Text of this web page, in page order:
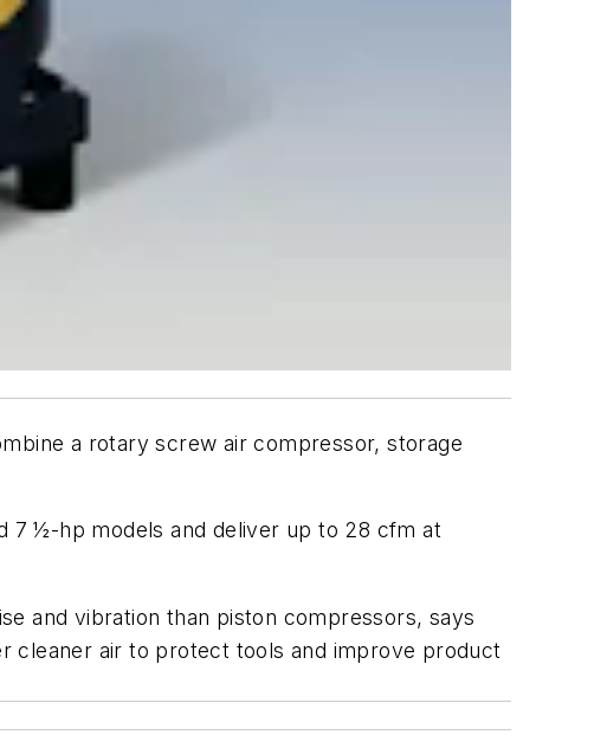
a rotary screw air compressor, storage
7 ½-hp models and deliver up to 28 cfm at
and vibration than piston compressors, says
cleaner air to protect tools and improve product